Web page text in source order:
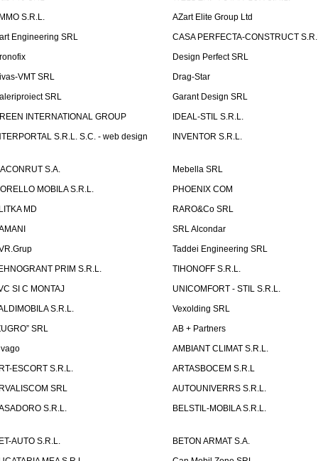
S.R.L.
AZart Elite Group Ltd
Engineering SRL
CASA PERFECTA-CONSTRUCT
Design Perfect SRL
VMT SRL
Drag-Star
SRL
Garant Design SRL
INTERNATIONAL GROUP
IDEAL-STIL S.R.L.
S.R.L. S.C. - web design
INVENTOR S.R.L.
S.A.
Mebella SRL
MOBILA S.R.L.
PHOENIX COM
MD
RARO&Co SRL
SRL Alcondar
Taddei Engineering SRL
PRIM S.R.L.
TIHONOFF S.R.L.
SI C MONTAJ
UNICOMFORT - STIL S.R.L.
S.R.L.
Vexolding SRL
SRL
AB + Partners
AMBIANT CLIMAT S.R.L.
ESCORT S.R.L.
ARTASBOCEM S.R.L
SRL
AUTOUNIVERRS S.R.L.
S.R.L.
BELSTIL-MOBILA S.R.L.
AUTO S.R.L.
BETON ARMAT S.A.